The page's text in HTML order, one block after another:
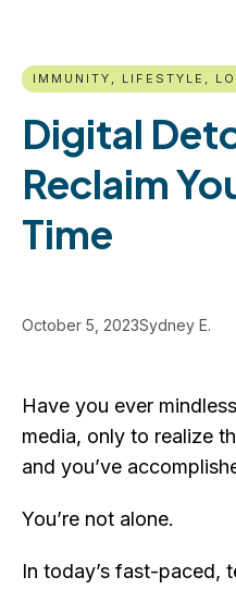
IMMUNITY, LIFESTYLE,
Digital
Reclaim
Time
October 5, 2023Sydney E.
Have you ever
media, only to realize
and you’ve
You’re not alone.
In today’s fast-paced,